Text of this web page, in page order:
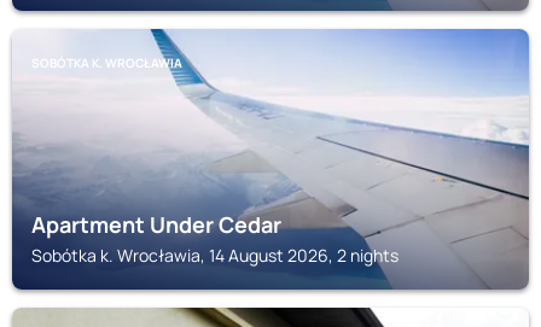
SOBÓTKA K. WROCŁAWIA
Apartment Under Cedar
Sobótka k. Wrocławia, 14 August 2026, 2 nights